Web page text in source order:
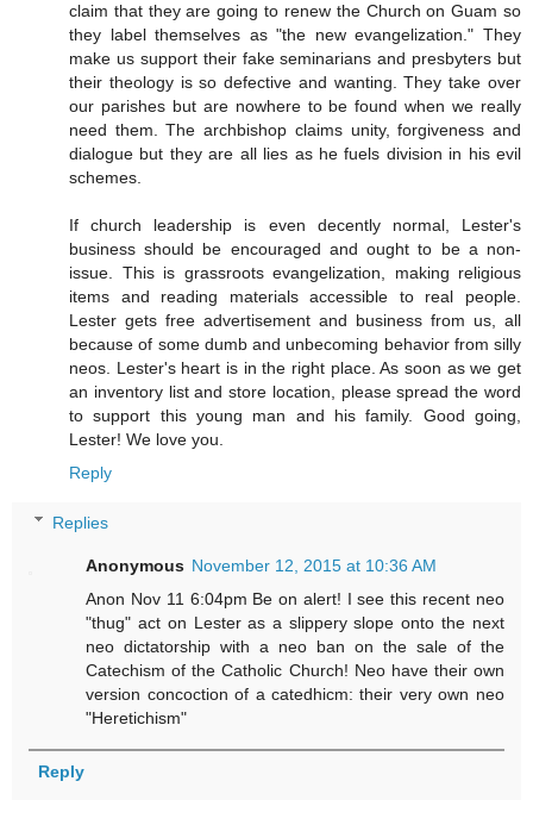
claim that they are going to renew the Church on Guam so
they label themselves as "the new evangelization." They
make us support their fake seminarians and presbyters but
their theology is so defective and wanting. They take over
our parishes but are nowhere to be found when we really
need them. The archbishop claims unity, forgiveness and
dialogue but they are all lies as he fuels division in his evil
schemes.
If church leadership is even decently normal, Lester's
business should be encouraged and ought to be a non-
issue. This is grassroots evangelization, making religious
items and reading materials accessible to real people.
Lester gets free advertisement and business from us, all
because of some dumb and unbecoming behavior from silly
neos. Lester's heart is in the right place. As soon as we get
an inventory list and store location, please spread the word
to support this young man and his family. Good going,
Lester! We love you.
Reply
Replies
Anonymous November 12, 2015 at 10:36 AM
Anon Nov 11 6:04pm Be on alert! I see this recent neo
"thug" act on Lester as a slippery slope onto the next
neo dictatorship with a neo ban on the sale of the
Catechism of the Catholic Church! Neo have their own
version concoction of a catedhicm: their very own neo
"Heretichism"
Reply